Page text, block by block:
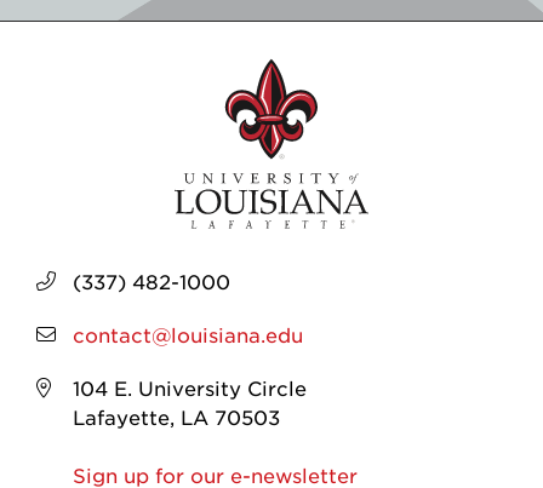
(337) 482-1000
contact@louisiana.edu
104 E. University Circle
Lafayette, LA 70503
Sign up for our e-newsletter